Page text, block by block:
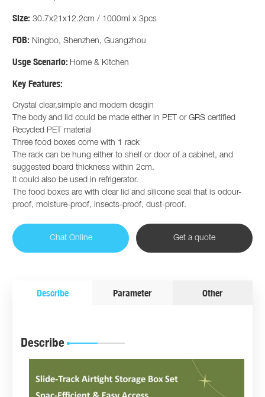
Size: 30.7x21x12.2cm / 1000ml x 3pcs
FOB: Ningbo, Shenzhen, Guangzhou
Usge Scenario: Home & Kitchen
Key Features:
Crystal clear,simple and modern desgin
The body and lid could be made either in PET or GRS certified
Recycled PET material
Three food boxes come with 1 rack
The rack can be hung either to shelf or door of a cabinet, and
suggested board thickness within 2cm.
It could also be used in refrigerator.
The food boxes are with clear lid and silicone seal that is odour-
proof, moisture-proof, insects-proof, dust-proof.
Chat Online Get a quote
Describe Parameter Other
Describe